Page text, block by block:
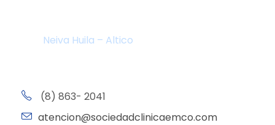
Neiva Huila – Altico
(8) 863- 2041
atencion@sociedadclinicaemco.com